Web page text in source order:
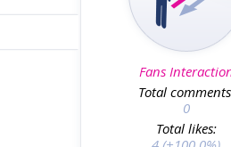
Fans
Total
0
Total likes: